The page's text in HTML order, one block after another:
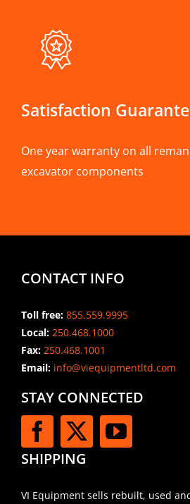
Satisfaction
One year warranty on all
excavator components
CONTACT INFO
Toll free: 855.559.9995
Local: 250.468.1000
Fax: 250.468.1001
Email:info@viequipmentltd.com
STAY CONNECTED
SHIPPING
VI Equipment sells rebuilt, used